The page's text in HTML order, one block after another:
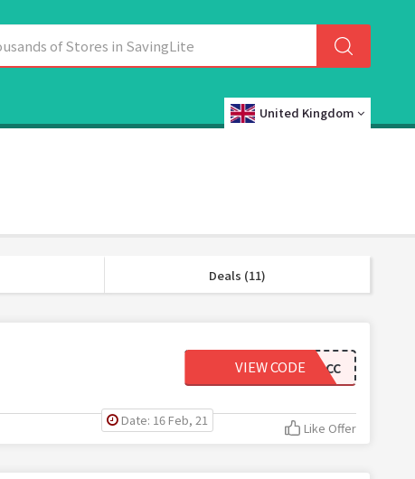
United Kingdom
Deals (11)
LOVEACC
VIEW CODE
Date: 16 Feb, 21 Like Offer